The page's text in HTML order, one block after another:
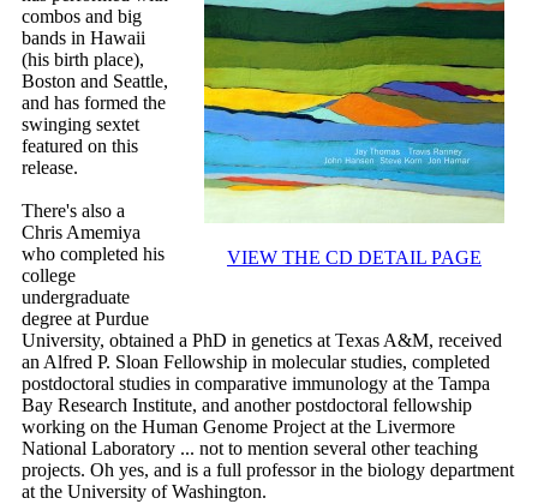
VIEW THE CD DETAIL PAGE
combos and big
bands in Hawaii
(his birth place),
Boston and Seattle,
and has formed the
swinging sextet
featured on this
release.
There's also a
Chris Amemiya
who completed his
college
undergraduate
degree at Purdue
University, obtained a PhD in genetics at Texas A&M, received
an Alfred P. Sloan Fellowship in molecular studies, completed
postdoctoral studies in comparative immunology at the Tampa
Bay Research Institute, and another postdoctoral fellowship
working on the Human Genome Project at the Livermore
National Laboratory ... not to mention several other teaching
projects. Oh yes, and is a full professor in the biology department
at the University of Washington.